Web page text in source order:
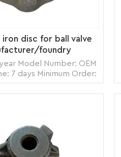
iron disc for ball valve
foundry
Model Number: OEM
7 days Minimum Order:
Zhangzhou,China
Ocean, Land, Air
bubble pack
READ MORE